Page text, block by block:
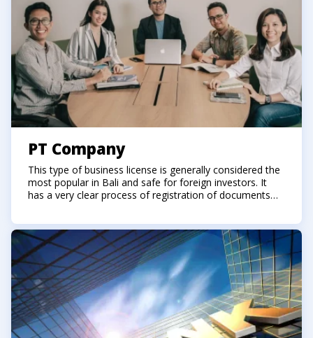
PT Company
This type of business license is generally considered the
most popular in Bali and safe for foreign investors. It
has a very clear process of registration of documents